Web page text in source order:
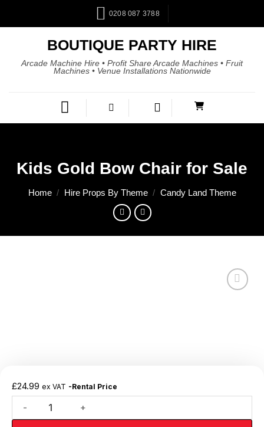
0208 087 3788
BOUTIQUE PARTY HIRE
Arcade Machine Hire • Profit Share Arcade Machines • Fruit
Machines • Venue Installations Nationwide
Kids Gold Bow Chair for Sale
Home / Hire Props By Theme / Candy Land Theme
Add to
£24.99 ex VAT -Rental Price